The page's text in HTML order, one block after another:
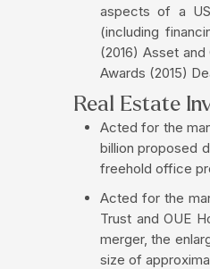
aspects of a
(including
(2016) Asset
Awards (2015)
Real Estate
Acted for the
billion proposed
freehold office
Acted for the
Trust and OUE
merger, the
size of